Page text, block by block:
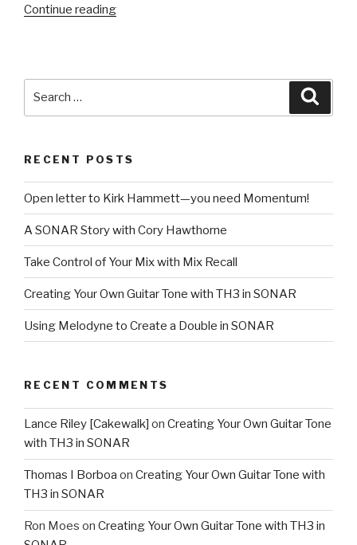
Continue reading“Review:
RECENT POSTS
Open letter to Kirk Hammett—you need Momentum!
A SONAR Story with Cory Hawthorne
Take Control of Your Mix with Mix Recall
Creating Your Own Guitar Tone with TH3 in SONAR
Using Melodyne to Create a Double in SONAR
RECENT COMMENTS
Lance Riley [Cakewalk] on Creating Your Own Guitar Tone
with TH3 in SONAR
Thomas I Borboa on Creating Your Own Guitar Tone with
TH3 in SONAR
Ron Moes on Creating Your Own Guitar Tone with TH3 in